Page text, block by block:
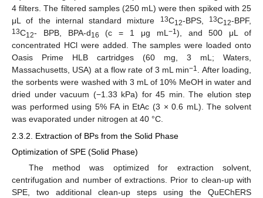
4 filters. The filtered samples (250 mL) were then spiked with 25
μL of the internal standard mixture
13C12-BPS, 13C12-BPF,
13C12- BPB, BPA-d16 (c = 1 μg mL−1 ), and 500 μL of
concentrated HCl were added. The samples were loaded onto
Oasis Prime HLB cartridges (60 mg, 3 mL; Waters,
Massachusetts, USA) at a flow rate of 3 mL min−1 . After loading,
the sorbents were washed with 3 mL of 10% MeOH in water and
dried under vacuum (−1.33 kPa) for 45 min. The elution step
was performed using 5% FA in EtAc (3 × 0.6 mL). The solvent
was evaporated under nitrogen at 40 °C.
2.3.2. Extraction of BPs from the Solid Phase
Optimization of SPE (Solid Phase)
The method was optimized for extraction solvent,
centrifugation and number of extractions. Prior to clean-up with
SPE, two additional clean-up steps using the QuEChERS